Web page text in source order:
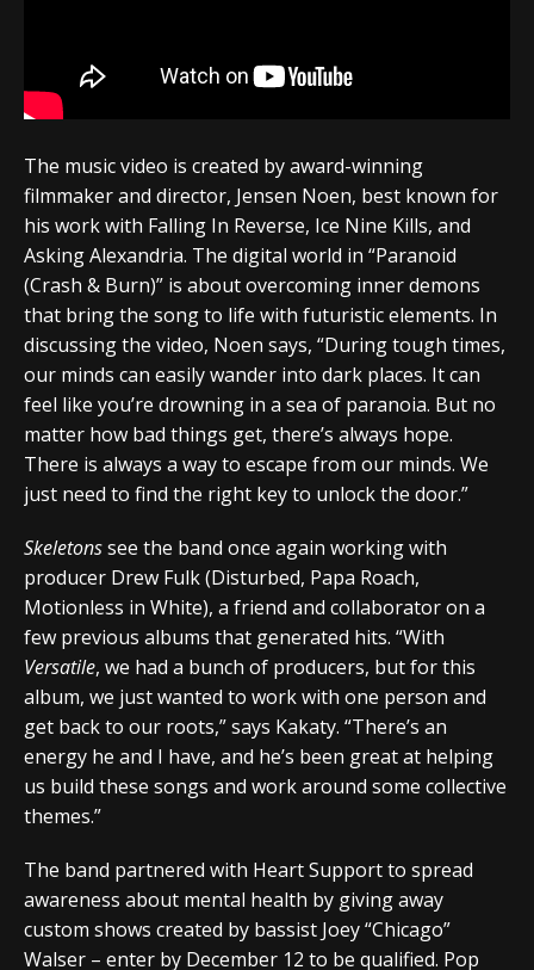
The music video is created by award-winning
filmmaker and director, Jensen Noen, best known for
his work with Falling In Reverse, Ice Nine Kills, and
Asking Alexandria. The digital world in “Paranoid
(Crash & Burn)” is about overcoming inner demons
that bring the song to life with futuristic elements. In
discussing the video, Noen says, “During tough times,
our minds can easily wander into dark places. It can
feel like you’re drowning in a sea of paranoia. But no
matter how bad things get, there’s always hope.
There is always a way to escape from our minds. We
just need to find the right key to unlock the door.”
Skeletonssee the band once again working with
producer Drew Fulk (Disturbed, Papa Roach,
Motionless in White), a friend and collaborator on a
few previous albums that generated hits. “With
Versatile, we had a bunch of producers, but for this
album, we just wanted to work with one person and
get back to our roots,” says Kakaty. “There’s an
energy he and I have, and he’s been great at helping
us build these songs and work around some collective
themes.”
The band partnered with Heart Support to spread
awareness about mental health by giving away
custom shows created by bassist Joey “Chicago”
Walser – enter by December 12 to be qualified. Pop